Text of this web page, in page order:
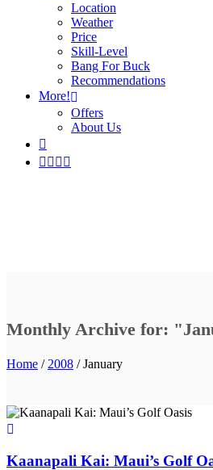
Location
Weather
Price
Skill-Level
Bang For Buck
Recommendations
More!
Offers
About Us
Monthly Archive for:
Home / 2008 / January
Kaanapali Kai: Maui’s Golf